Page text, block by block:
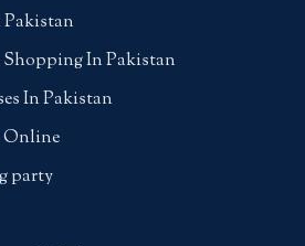
In Pakistan
In Pakistan
Online
party